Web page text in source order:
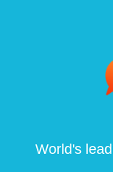
World's